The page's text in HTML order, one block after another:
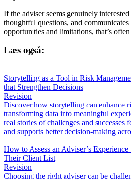
If the adviser seems genuinely
thoughtful questions, and
opportunities and limitations, that’s
Læs også:
Storytelling as a Tool in Risk
that Strengthen Decisions
Revision
Discover how storytelling can enhance
transforming data into meaningful
real stories of challenges and successes
and supports better decision-making
How to Assess an Adviser’s
Their Client List
Revision
Choosing the right adviser can be